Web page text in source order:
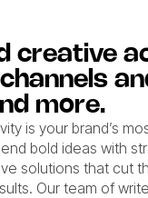
creative
more.
is your brand’s
bold ideas with
solutions that cut
Our team of